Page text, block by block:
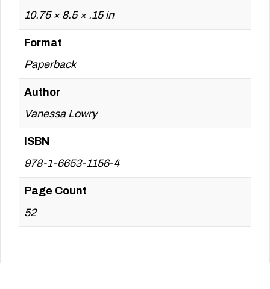
10.75 × 8.5 × .15 in
Format
Paperback
Author
Vanessa Lowry
ISBN
978-1-6653-1156-4
Page Count
52